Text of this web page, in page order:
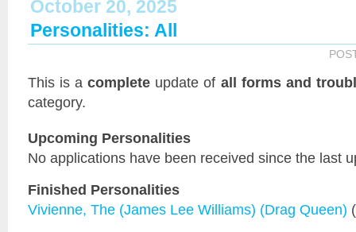
October 20, 2025
Personalities: All
This is acomplete update of all forms and
category.
Upcoming Personalities
No applications have been received since the last
Finished Personalities
Vivienne, The (James Lee Williams) (Drag Queen)